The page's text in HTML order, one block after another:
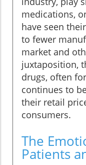
medications,
have seen
to fewer
market and
juxtaposition,
drugs, often
continues to
their retail
consumers.
The
Patients